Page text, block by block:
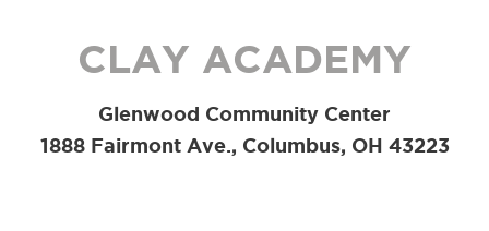
CLAY ACADEMY
Glenwood Community Center
1888 Fairmont Ave., Columbus, OH 43223